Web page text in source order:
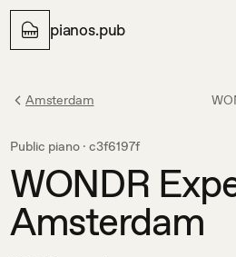
pianos.pub
Amsterdam
Public piano · c3f6197f
WONDR
Amsterdam